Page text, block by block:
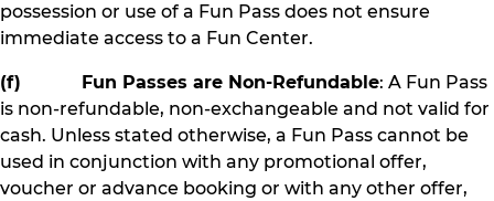
possession or use of a Fun Pass does not ensure
immediate access to a Fun Center.
(f) Fun Passes are Non-Refundable: A Fun Pass
is non-refundable, non-exchangeable and not valid for
cash. Unless stated otherwise, a Fun Pass cannot be
used in conjunction with any promotional offer,
voucher or advance booking or with any other offer,